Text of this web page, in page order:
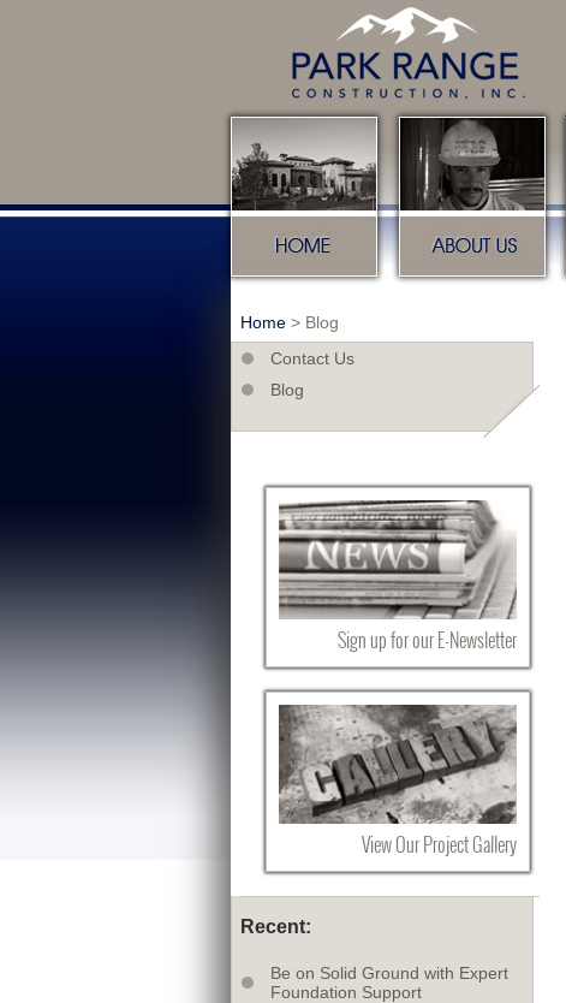
Home About us
Home > Blog
Contact Us
Blog
Sign up for our E-Newsletter
View Our Project Gallery
Recent:
Be on Solid Ground with Expert
Foundation Support